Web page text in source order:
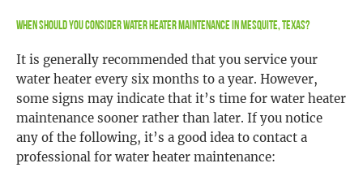
When Should You Consider Water Heater Maintenance in Mesquite, Texas?
It is generally recommended that you service your
water heater every six months to a year. However,
some signs may indicate that it’s time for water heater
maintenance sooner rather than later. If you notice
any of the following, it’s a good idea to contact a
professional for water heater maintenance: